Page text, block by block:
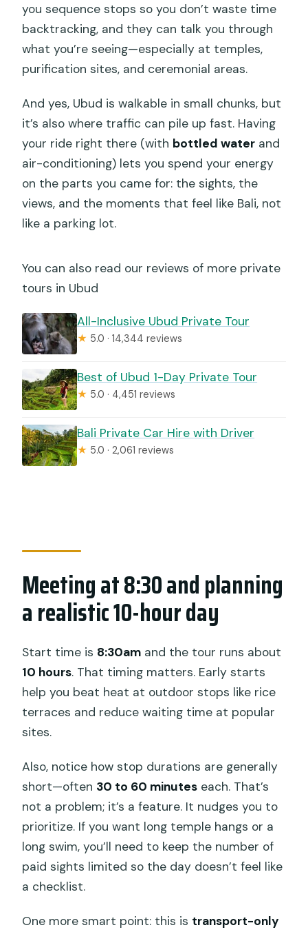
you sequence stops so you don’t waste time
backtracking, and they can talk you through
what you’re seeing—especially at temples,
purification sites, and ceremonial areas.
And yes, Ubud is walkable in small chunks, but
it’s also where traffic can pile up fast. Having
your ride right there (with bottled water and
air-conditioning) lets you spend your energy
on the parts you came for: the sights, the
views, and the moments that feel like Bali, not
like a parking lot.
You can also read our reviews of more private
tours in Ubud
All-Inclusive Ubud Private Tour
★ 5.0 · 14,344 reviews
Best of Ubud 1-Day Private Tour
★ 5.0 · 4,451 reviews
Bali Private Car Hire with Driver
★ 5.0 · 2,061 reviews
Meeting at 8:30 and planning
a realistic 10-hour day
Start time is 8:30am and the tour runs about
10 hours. That timing matters. Early starts
help you beat heat at outdoor stops like rice
terraces and reduce waiting time at popular
sites.
Also, notice how stop durations are generally
short—often 30 to 60 minutes each. That’s
not a problem; it’s a feature. It nudges you to
prioritize. If you want long temple hangs or a
long swim, you’ll need to keep the number of
paid sights limited so the day doesn’t feel like
a checklist.
One more smart point: this is transport-only